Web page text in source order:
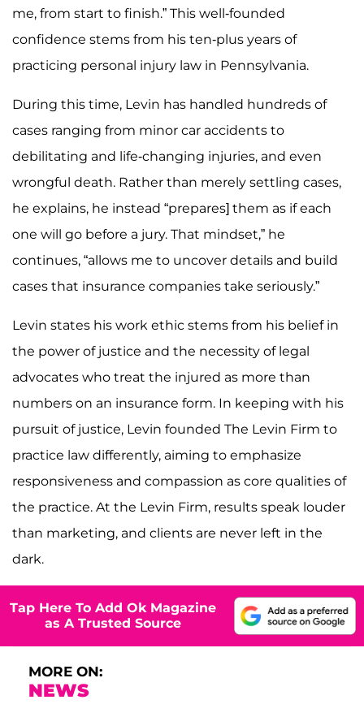
me, from start to finish.” This well-founded
confidence stems from his ten-plus years of
practicing personal injury law in Pennsylvania.
During this time, Levin has handled hundreds of
cases ranging from minor car accidents to
debilitating and life-changing injuries, and even
wrongful death. Rather than merely settling cases,
he explains, he instead “prepares] them as if each
one will go before a jury. That mindset,” he
continues, “allows me to uncover details and build
cases that insurance companies take seriously.”
Levin states his work ethic stems from his belief in
the power of justice and the necessity of legal
advocates who treat the injured as more than
numbers on an insurance form. In keeping with his
pursuit of justice, Levin founded The Levin Firm to
practice law differently, aiming to emphasize
responsiveness and compassion as core qualities of
the practice. At the Levin Firm, results speak louder
than marketing, and clients are never left in the
dark.
Tap Here To Add Ok Magazine
as A Trusted Source
MORE ON:
NEWS